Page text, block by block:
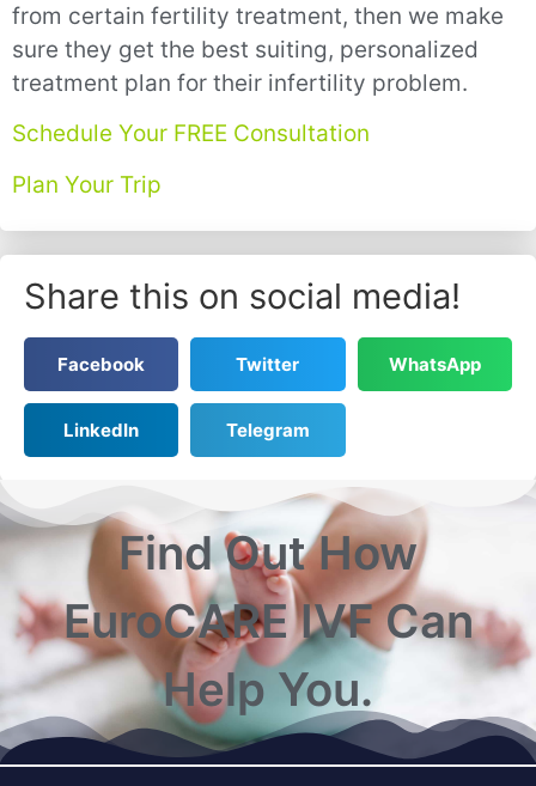
from certain fertility treatment, then we make
sure they get the best suiting, personalized
treatment plan for their infertility problem.
Schedule Your FREE Consultation
Plan Your Trip
Share this on social media!
Facebook Twitter WhatsApp
LinkedIn Telegram
Find Out How
EuroCARE IVF Can
Help You.